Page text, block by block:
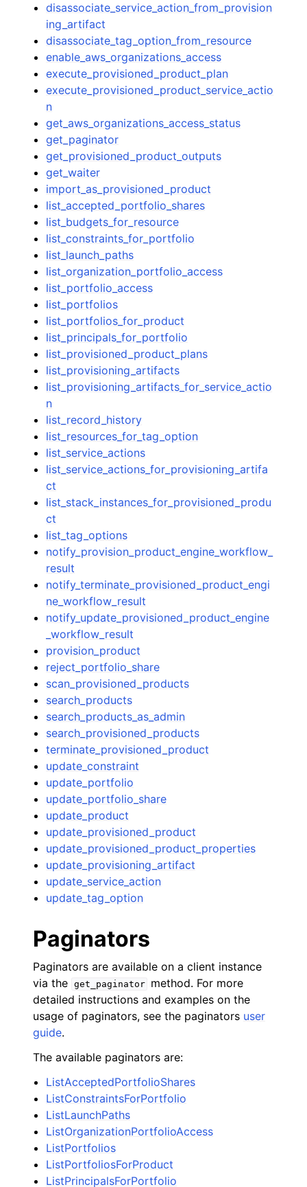
disassociate_service_action_from_provision
ing_artifact
disassociate_tag_option_from_resource
enable_aws_organizations_access
execute_provisioned_product_plan
execute_provisioned_product_service_actio
n
get_aws_organizations_access_status
get_paginator
get_provisioned_product_outputs
get_waiter
import_as_provisioned_product
list_accepted_portfolio_shares
list_budgets_for_resource
list_constraints_for_portfolio
list_launch_paths
list_organization_portfolio_access
list_portfolio_access
list_portfolios
list_portfolios_for_product
list_principals_for_portfolio
list_provisioned_product_plans
list_provisioning_artifacts
list_provisioning_artifacts_for_service_actio
n
list_record_history
list_resources_for_tag_option
list_service_actions
list_service_actions_for_provisioning_artifa
ct
list_stack_instances_for_provisioned_produ
ct
list_tag_options
notify_provision_product_engine_workflow_
result
notify_terminate_provisioned_product_engi
ne_workflow_result
notify_update_provisioned_product_engine
_workflow_result
provision_product
reject_portfolio_share
scan_provisioned_products
search_products
search_products_as_admin
search_provisioned_products
terminate_provisioned_product
update_constraint
update_portfolio
update_portfolio_share
update_product
update_provisioned_product
update_provisioned_product_properties
update_provisioning_artifact
update_service_action
update_tag_option
Paginators
Paginators are available on a client instance
via the get_paginator
method. For more
detailed instructions and examples on the
usage of paginators, see the paginators user
guide.
The available paginators are:
ListAcceptedPortfolioShares
ListConstraintsForPortfolio
ListLaunchPaths
ListOrganizationPortfolioAccess
ListPortfolios
ListPortfoliosForProduct
ListPrincipalsForPortfolio